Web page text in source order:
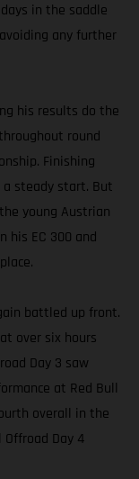
in the saddle
any further
his results do the
round
Finishing
steady start. But
young Austrian
his EC 300 and
battled up front.
over six hours
Day 3 saw
at Red Bull
overall in the
Day 4